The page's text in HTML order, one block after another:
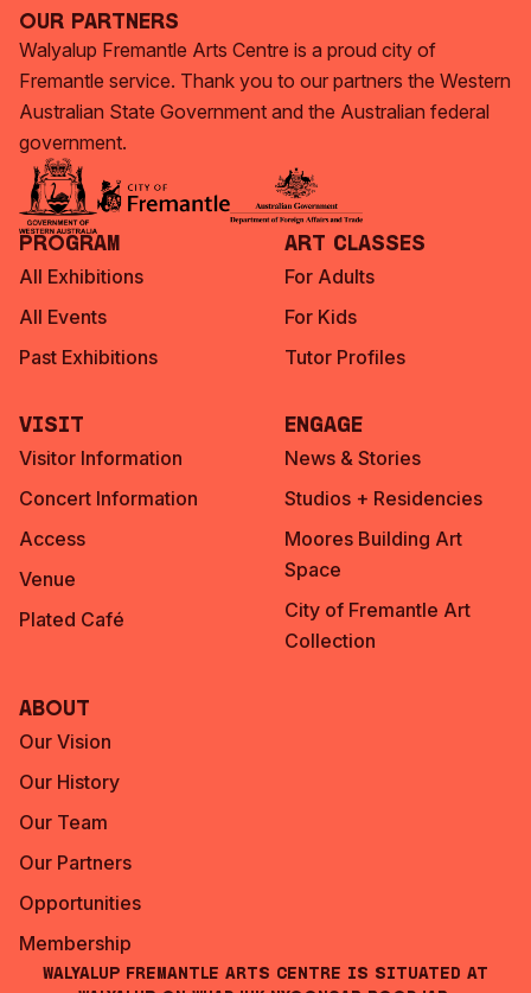
Our Partners
Walyalup Fremantle Arts Centre is a proud city of
Fremantle service. Thank you to our partners the Western
Australian State Government and the Australian federal
government.
Program
All Exhibitions
All Events
Past Exhibitions
Art Classes
For Adults
For Kids
Tutor Profiles
Visit
Visitor Information
Concert Information
Access
Venue
Plated Café
Engage
News & Stories
Studios + Residencies
Moores Building Art
Space
City of Fremantle Art
Collection
About
Our Vision
Our History
Our Team
Our Partners
Opportunities
Membership
Walyalup Fremantle Arts Centre is situated at